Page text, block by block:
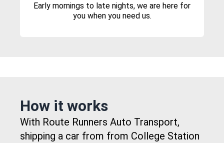
Early mornings to late nights, we are here for
you when you need us.
How it works
With Route Runners Auto Transport,
shipping a car from from College Station